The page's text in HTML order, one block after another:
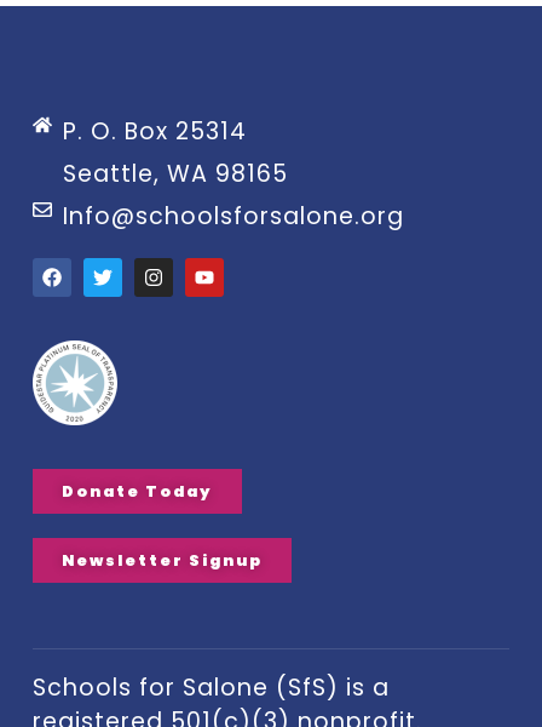
P. O. Box 25314
Seattle, WA 98165
Info@schoolsforsalone.org
Donate Today
Newsletter Signup
Schools for Salone (SfS) is a